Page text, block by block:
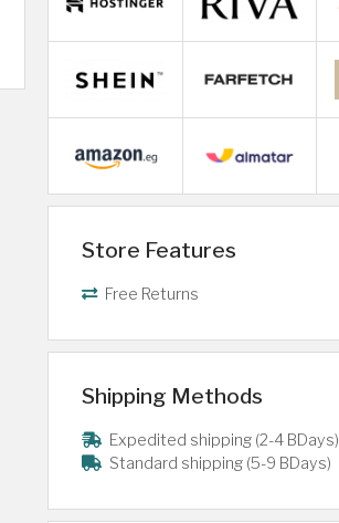
Store Features
Free Returns
Shipping Methods
Expedited shipping (2-4 BDays)
Standard shipping (5-9 BDays)